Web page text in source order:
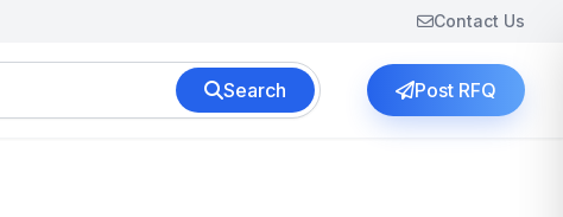
Contact Us
Search Post RFQ